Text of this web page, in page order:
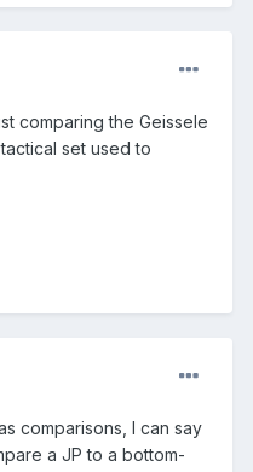
comparing the Geissele
set used to
comparisons, I can say
a JP to a bottom-